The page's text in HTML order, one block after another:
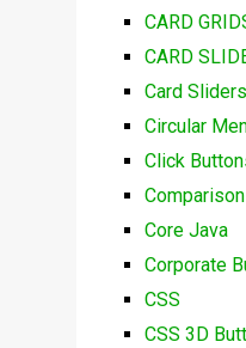
CARD
CARD
Card Sliders
Circular
Click
Core Java
Corporate
CSS
CSS 3D